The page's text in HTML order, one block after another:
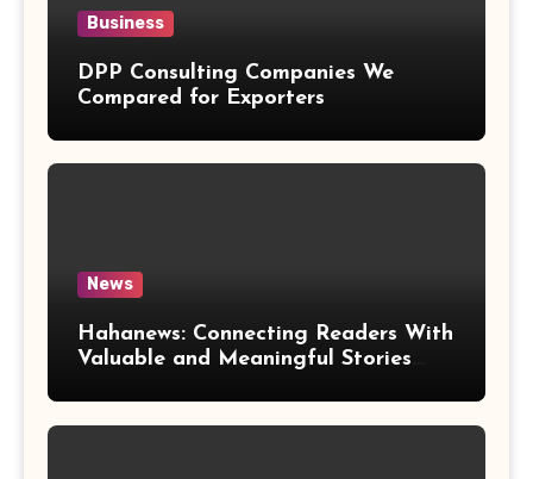
Business
DPP Consulting Companies We
Compared for Exporters
News
Hahanews: Connecting Readers With
Valuable and Meaningful Stories